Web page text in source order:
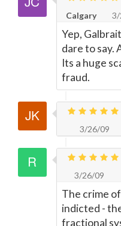
Calgary
3/
Yep,
dare to say.
Its a huge
fraud.
3/26/09
3/26/09
The crime
indicted -
fractional